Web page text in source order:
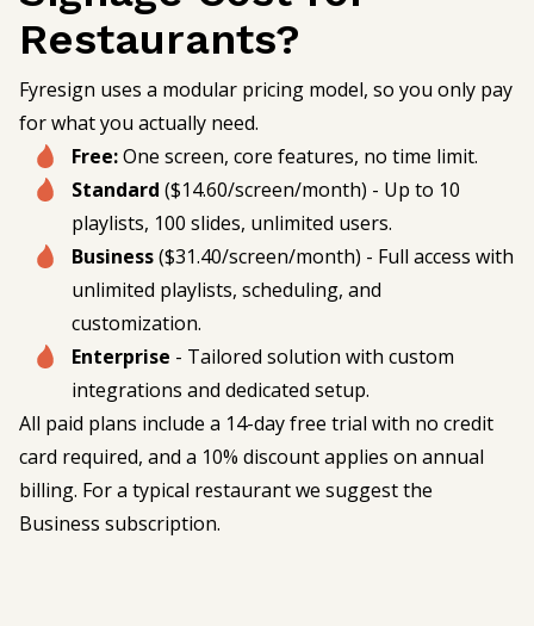
Restaurants?
Fyresign uses a modular pricing model, so you only pay
for what you actually need.
Free:One screen, core features, no time limit.
Standard ($14.60/screen/month) - Up to 10
playlists, 100 slides, unlimited users.
Business($31.40/screen/month) - Full access with
unlimited playlists, scheduling, and
customization.
Enterprise - Tailored solution with custom
integrations and dedicated setup.
All paid plans include a 14-day free trial with no credit
card required, and a 10% discount applies on annual
billing. For a typical restaurant we suggest the
Business subscription.